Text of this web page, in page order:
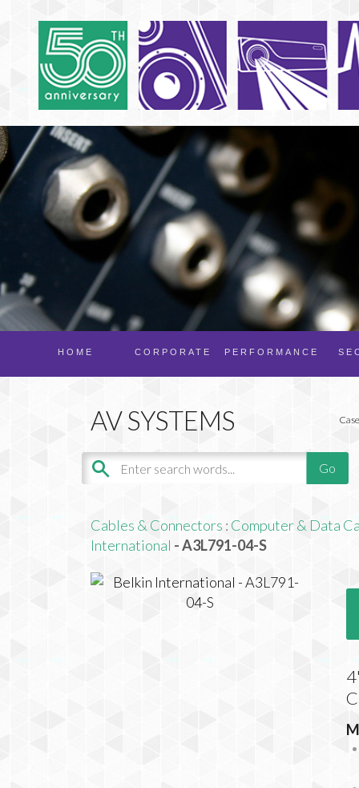
PERFORMANCE
CORPORATE
HOME
Cables & Connectors : Computer & Data
International - A3L791-04-S